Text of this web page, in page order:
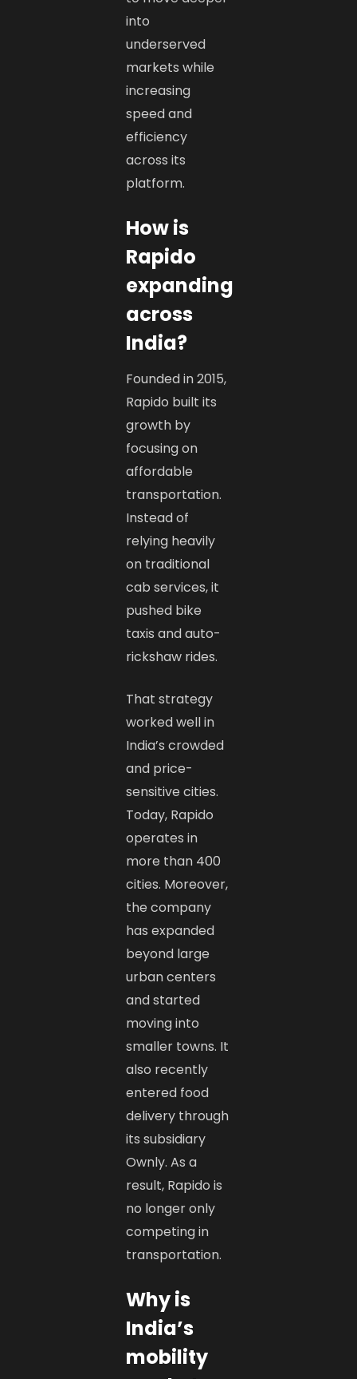
into
underserved
markets while
increasing
speed and
efficiency
across its
platform.
How is
Rapido
expanding
across
India?
Founded in 2015,
Rapido built its
growth by
focusing on
affordable
transportation.
Instead of
relying heavily
on traditional
cab services, it
pushed bike
taxis and auto-
rickshaw rides.
That strategy
worked well in
India’s crowded
and price-
sensitive cities.
Today, Rapido
operates in
more than 400
cities. Moreover,
the company
has expanded
beyond large
urban centers
and started
moving into
smaller towns. It
also recently
entered food
delivery through
its subsidiary
Ownly. As a
result, Rapido is
no longer only
competing in
transportation.
Why is
India’s
mobility